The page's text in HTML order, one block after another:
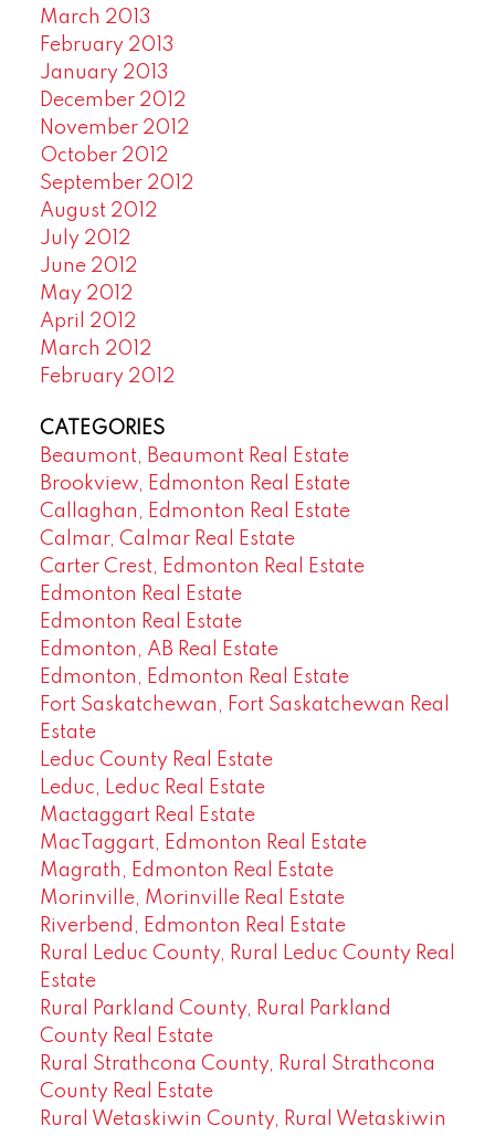
March 2013
February 2013
January 2013
December 2012
November 2012
October 2012
September 2012
August 2012
July 2012
June 2012
May 2012
April 2012
March 2012
February 2012
CATEGORIES
Beaumont, Beaumont Real Estate
Brookview, Edmonton Real Estate
Callaghan, Edmonton Real Estate
Calmar, Calmar Real Estate
Carter Crest, Edmonton Real Estate
Edmonton Real Estate
Edmonton Real Estate
Edmonton, AB Real Estate
Edmonton, Edmonton Real Estate
Fort Saskatchewan, Fort Saskatchewan Real
Estate
Leduc County Real Estate
Leduc, Leduc Real Estate
Mactaggart Real Estate
MacTaggart, Edmonton Real Estate
Magrath, Edmonton Real Estate
Morinville, Morinville Real Estate
Riverbend, Edmonton Real Estate
Rural Leduc County, Rural Leduc County Real
Estate
Rural Parkland County, Rural Parkland
County Real Estate
Rural Strathcona County, Rural Strathcona
County Real Estate
Rural Wetaskiwin County, Rural Wetaskiwin